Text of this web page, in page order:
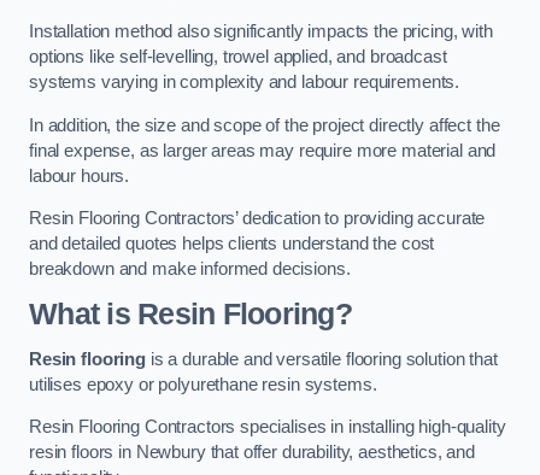
Installation method also significantly impacts the pricing, with
options like self-levelling, trowel applied, and broadcast
systems varying in complexity and labour requirements.
In addition, the size and scope of the project directly affect the
final expense, as larger areas may require more material and
labour hours.
Resin Flooring Contractors’ dedication to providing accurate
and detailed quotes helps clients understand the cost
breakdown and make informed decisions.
What is Resin Flooring?
Resin flooringis a durable and versatile flooring solution that
utilises epoxy or polyurethane resin systems.
Resin Flooring Contractors specialises in installing high-quality
resin floors in Newbury that offer durability, aesthetics, and